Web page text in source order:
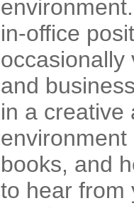
in-office
occasionally
and
in a creative
books, and
to hear from